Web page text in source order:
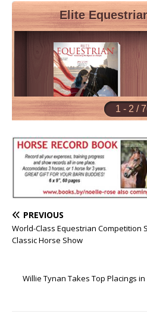
PREVIOUS
World-Class Equestrian Competition
Classic Horse Show
Willie Tynan Takes Top Placings